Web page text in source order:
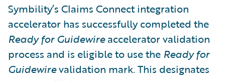
Symbility’s Claims Connect integration
accelerator has successfully completed the
Ready for Guidewireaccelerator validation
process and is eligible to use the Ready for
Guidewirevalidation mark. This designates